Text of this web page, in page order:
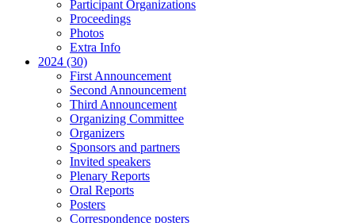
Participant Organizations
Proceedings
Photos
Extra Info
2024 (30)
First Announcement
Second Announcement
Third Announcement
Organizing Committee
Organizers
Sponsors and partners
Invited speakers
Plenary Reports
Oral Reports
Posters
Correspondence posters